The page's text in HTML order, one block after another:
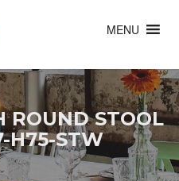
MENU
ROUND STOOL
H75-STW